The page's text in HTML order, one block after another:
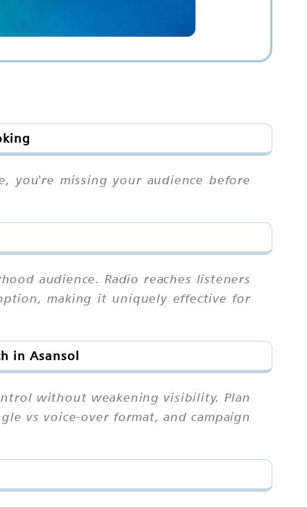
you're missing your audience before
audience. Radio reaches listeners
making it uniquely effective for
in Asansol
without weakening visibility. Plan
vs voice-over format, and campaign